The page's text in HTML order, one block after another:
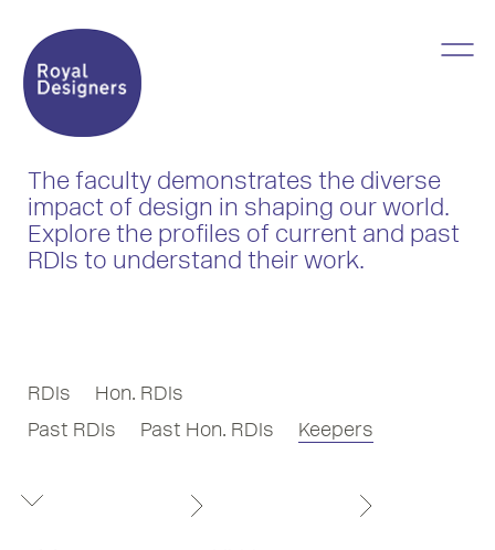
The faculty demonstrates the diverse
impact of design in shaping our world.
Explore the profiles of current and past
RDIs to understand their work.
RDIs
Hon. RDIs
Past RDIs
Past Hon. RDIs Keepers